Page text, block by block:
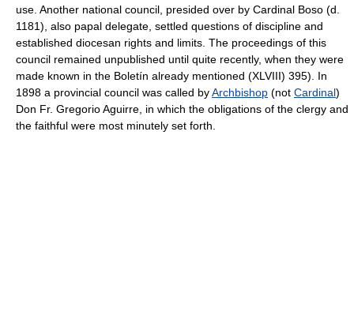
use. Another national council, presided over by Cardinal Boso (d.
1181), also papal delegate, settled questions of discipline and
established diocesan rights and limits. The proceedings of this
council remained unpublished until quite recently, when they were
made known in the Boletín already mentioned (XLVIII) 395). In
1898 a provincial council was called byArchbishop (not Cardinal)
Don Fr. Gregorio Aguirre, in which the obligations of the clergy and
the faithful were most minutely set forth.